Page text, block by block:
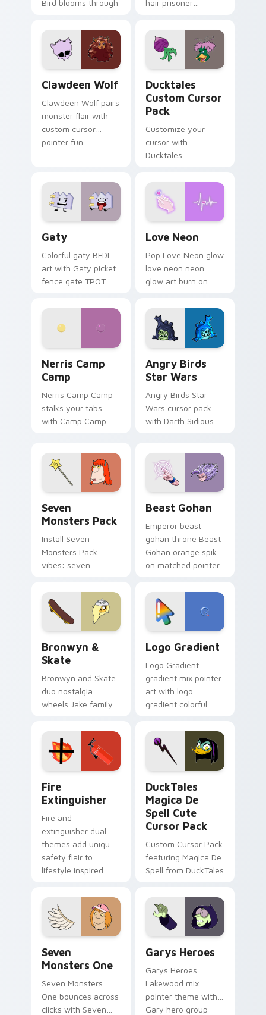
Bird blooms through
custom cursor
kawaii flair.
hair prisoner
comedy chaos
paints rainbow tabs
on your pointer pair.
Clawdeen Wolf
Clawdeen Wolf pairs
monster flair with
custom cursor
pointer fun.
Ducktales
Custom Cursor
Pack
Customize your
cursor with
Ducktales
Gaty
Colorful gaty BFDI
art with Gaty picket
fence gate TPOT
personality flair on
Love Neon
Pop Love Neon glow
love neon neon
glow art burn on
pointer with
fluorescent neon
desktop flair.
Nerris Camp
Camp
Nerris Camp Camp
stalks your tabs
with Camp Camp
Angry Birds
Star Wars
Angry Birds Star
Wars cursor pack
with Darth Sidious
from the crossover
slingshot saga.
Seven
Monsters Pack
Install Seven
Monsters Pack
vibes: seven
cartoon fans.
Beast Gohan
Emperor beast
gohan throne Beast
Gohan orange spiky
on matched pointer
custom cursor
tyrant energy.
Bronwyn &
Skate
Bronwyn and Skate
duo nostalgia
wheels Jake family
Adventure Time
custom cursor
pointer pair.
Logo Gradient
Logo Gradient
gradient mix pointer
art with logo
gradient colorful
pointer flair on your
custom cursor pair.
Fire
Extinguisher
Fire and
extinguisher dual
themes add unique
safety flair to
lifestyle inspired
collections.
DuckTales
Magica De
Spell Cute
Cursor Pack
Custom Cursor Pack
featuring Magica De
Spell from DuckTales
Seven
Monsters One
Seven Monsters
One bounces across
clicks with Seven
Garys Heroes
Garys Heroes
Lakewood mix
pointer theme with
Gary hero group